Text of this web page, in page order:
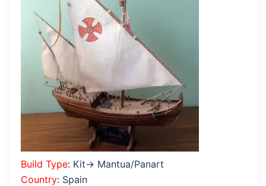
Build Type: Kit→ Mantua/Panart
Country: Spain